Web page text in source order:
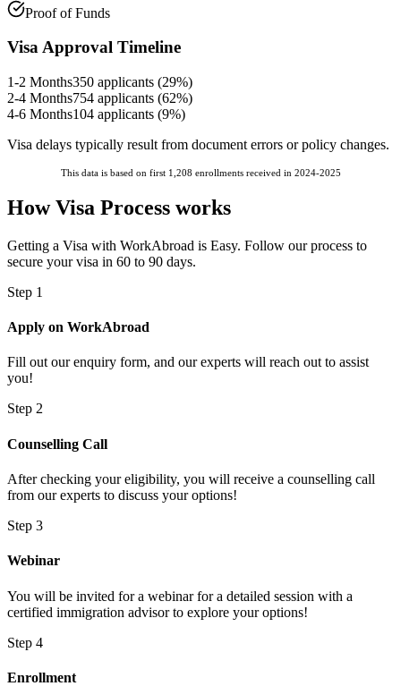
Proof of Funds
Visa Approval Timeline
1-2 Months350 applicants (29%)
2-4 Months754 applicants (62%)
4-6 Months104 applicants (9%)
Visa delays typically result from document errors or policy changes.
This data is based on first 1,208 enrollments received in 2024-2025
How Visa Process works
Getting a Visa with WorkAbroad is Easy. Follow our process to
secure your visa in 60 to 90 days.
Step 1
Apply on WorkAbroad
Fill out our enquiry form, and our experts will reach out to assist
you!
Step 2
Counselling Call
After checking your eligibility, you will receive a counselling call
from our experts to discuss your options!
Step 3
Webinar
You will be invited for a webinar for a detailed session with a
certified immigration advisor to explore your options!
Step 4
Enrollment